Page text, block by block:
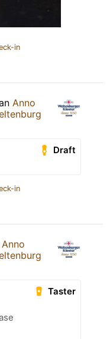
in
Anno
Draft
in
Anno
Taster